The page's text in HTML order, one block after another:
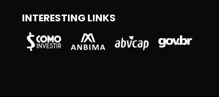
INTERESTING LINKS